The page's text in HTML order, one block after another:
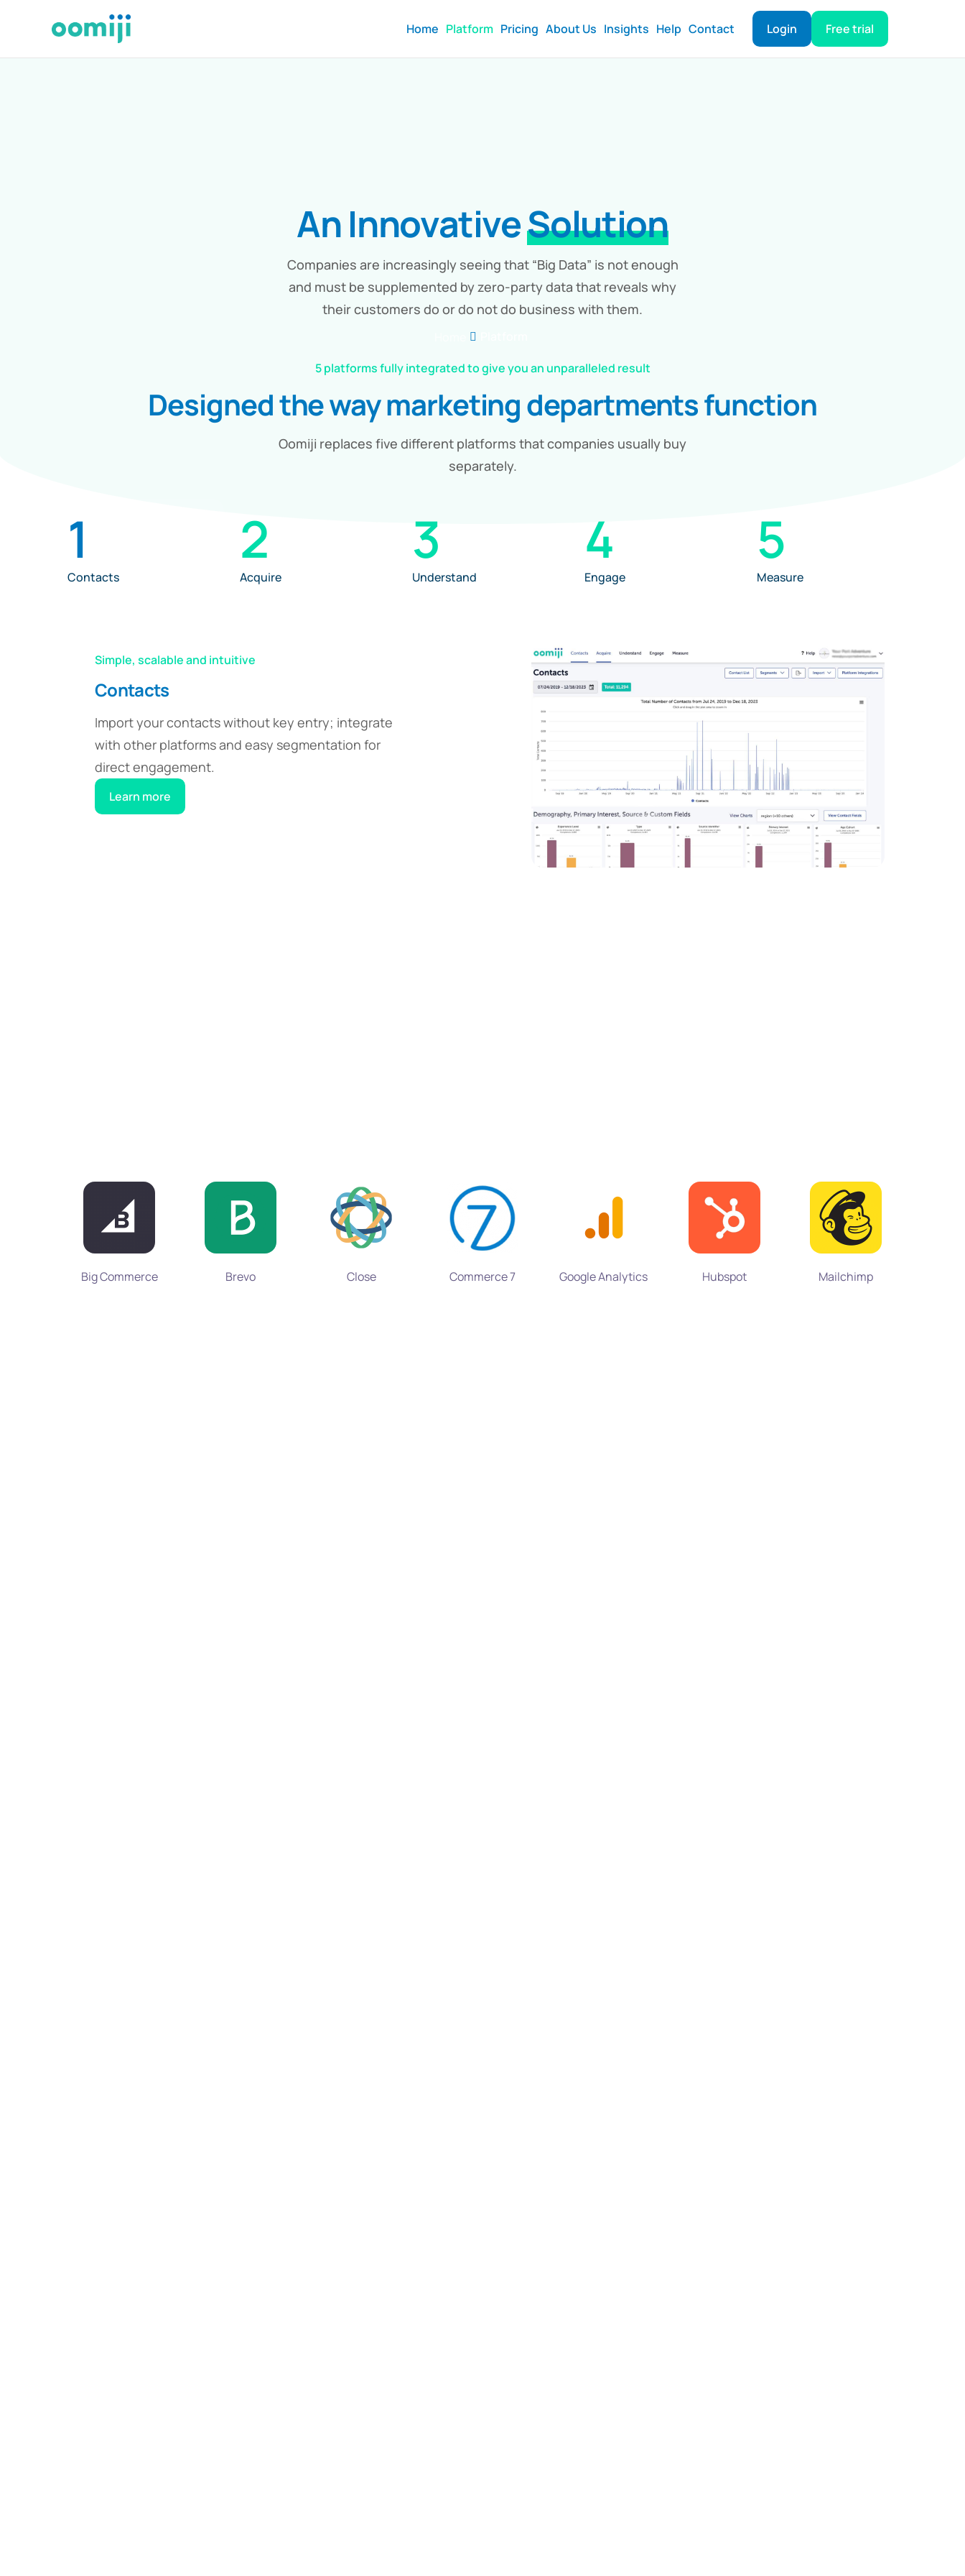
Home Platform Pricing About Us Insights Help Contact Login Free trial
An InnovativeSolution
Companies are increasingly seeing that “Big Data” is not enough
and must be supplemented by zero-party data that reveals why
their customers do or do not do business with them.
5 platforms fully integrated to give you an unparalleled result
Designed the way marketing departmentsfunction
Oomiji replaces five different platforms that companies usually buy
separately.
Contacts
1
Acquire
2
Understand
3
Engage
4
Measure
5
Simple, scalable and intuitive
Contacts
Import your contacts without key entry; integrate
with other platforms and easy segmentation for
direct engagement.
Learn more
Big Commerce Brevo Close Commerce 7 Google Analytics Hubspot Mailchimp